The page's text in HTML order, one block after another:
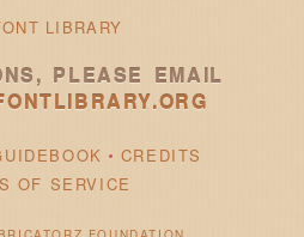
LIBRARY
PLEASE EMAIL
CREDITS
OF SERVICE